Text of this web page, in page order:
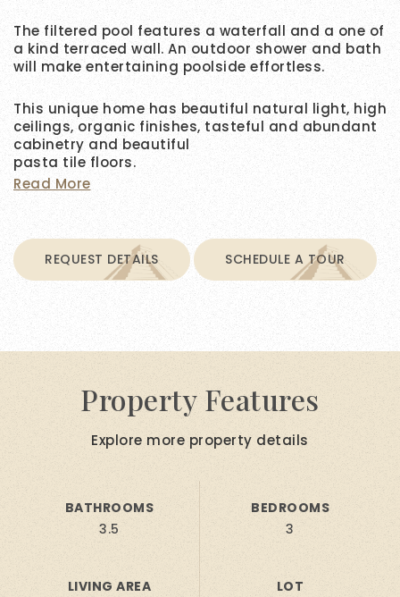
The filtered pool features a waterfall and a one of
a kind terraced wall. An outdoor shower and bath
will make entertaining poolside effortless.
This unique home has beautiful natural light, high
ceilings, organic finishes, tasteful and abundant
cabinetry and beautiful
pasta tile floors.
Read More
REQUEST DETAILS SCHEDULE A TOUR
Property Features
Explore more property details
BATHROOMS
3.5
BEDROOMS
3
LIVING AREA
LOT